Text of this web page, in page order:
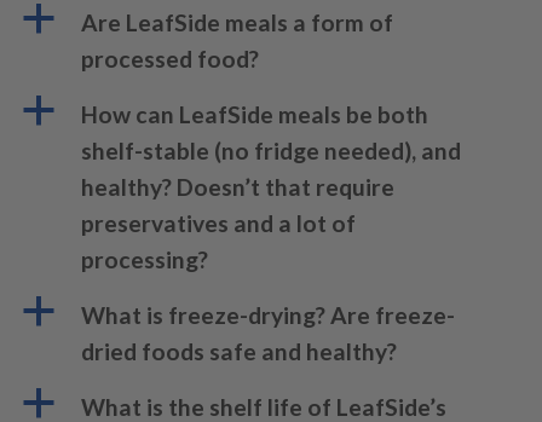
a
Are LeafSide meals a form of
processed food?
a
How can LeafSide meals be both
shelf-stable (no fridge needed), and
healthy? Doesn’t that require
preservatives and a lot of
processing?
a
What is freeze-drying? Are freeze-
dried foods safe and healthy?
a
What is the shelf life of LeafSide’s